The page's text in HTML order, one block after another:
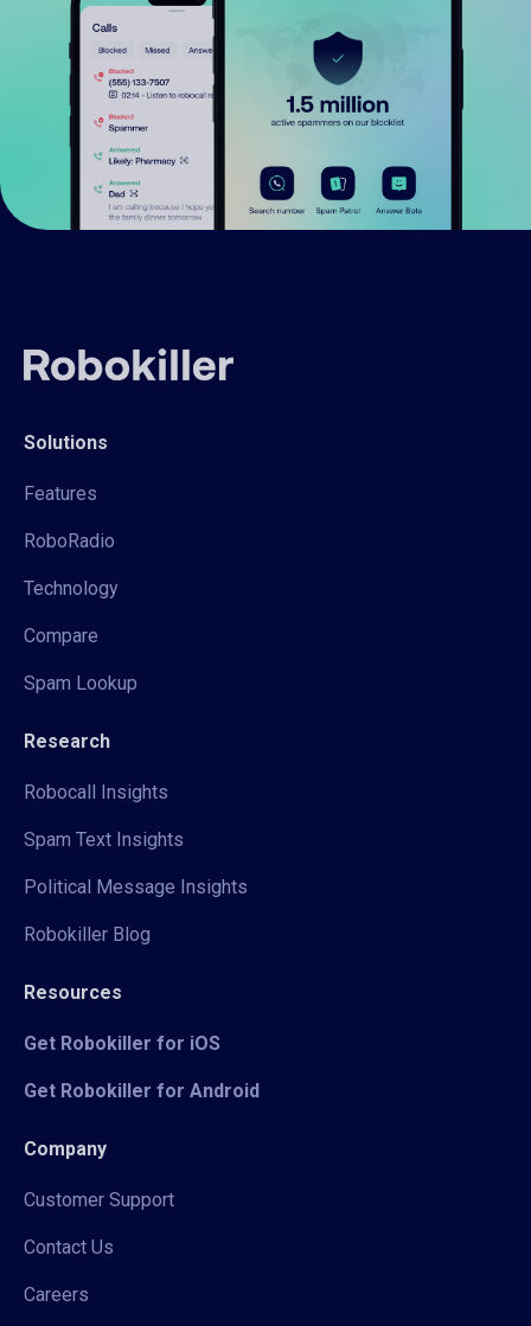
Solutions
Features
RoboRadio
Technology
Compare
Spam Lookup
Research
Robocall Insights
Spam Text Insights
Political Message Insights
Robokiller Blog
Resources
Get Robokiller for iOS
Get Robokiller for Android
Company
Customer Support
Contact Us
Careers